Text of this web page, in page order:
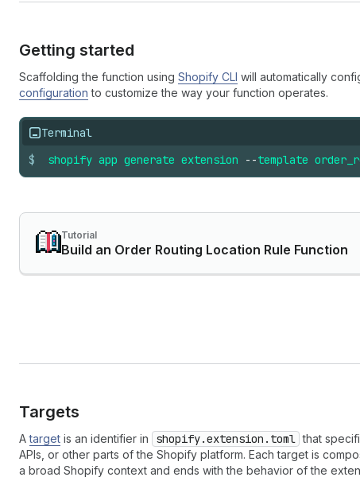
Getting started
Scaffolding the function using Shopify CLI will automatically
configuration to customize the way your function operates.
Terminal
$ shopify app generate extension --template
Tutorial
Build an Order Routing Location Rule Function
Targets
Atarget is an identifier in shopify.extension.toml that
APIs, or other parts of the Shopify platform. Each target is
a broad Shopify context and ends with the behavior of the